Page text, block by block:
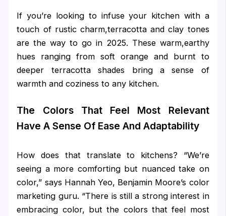
If you’re looking to infuse your kitchen with a
touch of rustic charm,terracotta and clay tones
are the way to go in 2025. These warm,earthy
hues ranging from soft orange and burnt to
deeper terracotta shades bring a sense of
warmth and coziness to any kitchen.
The Colors That Feel Most Relevant
Have A Sense Of Ease And Adaptability
How does that translate to kitchens? “We’re
seeing a more comforting but nuanced take on
color,” says Hannah Yeo, Benjamin Moore’s color
marketing guru. “There is still a strong interest in
embracing color, but the colors that feel most